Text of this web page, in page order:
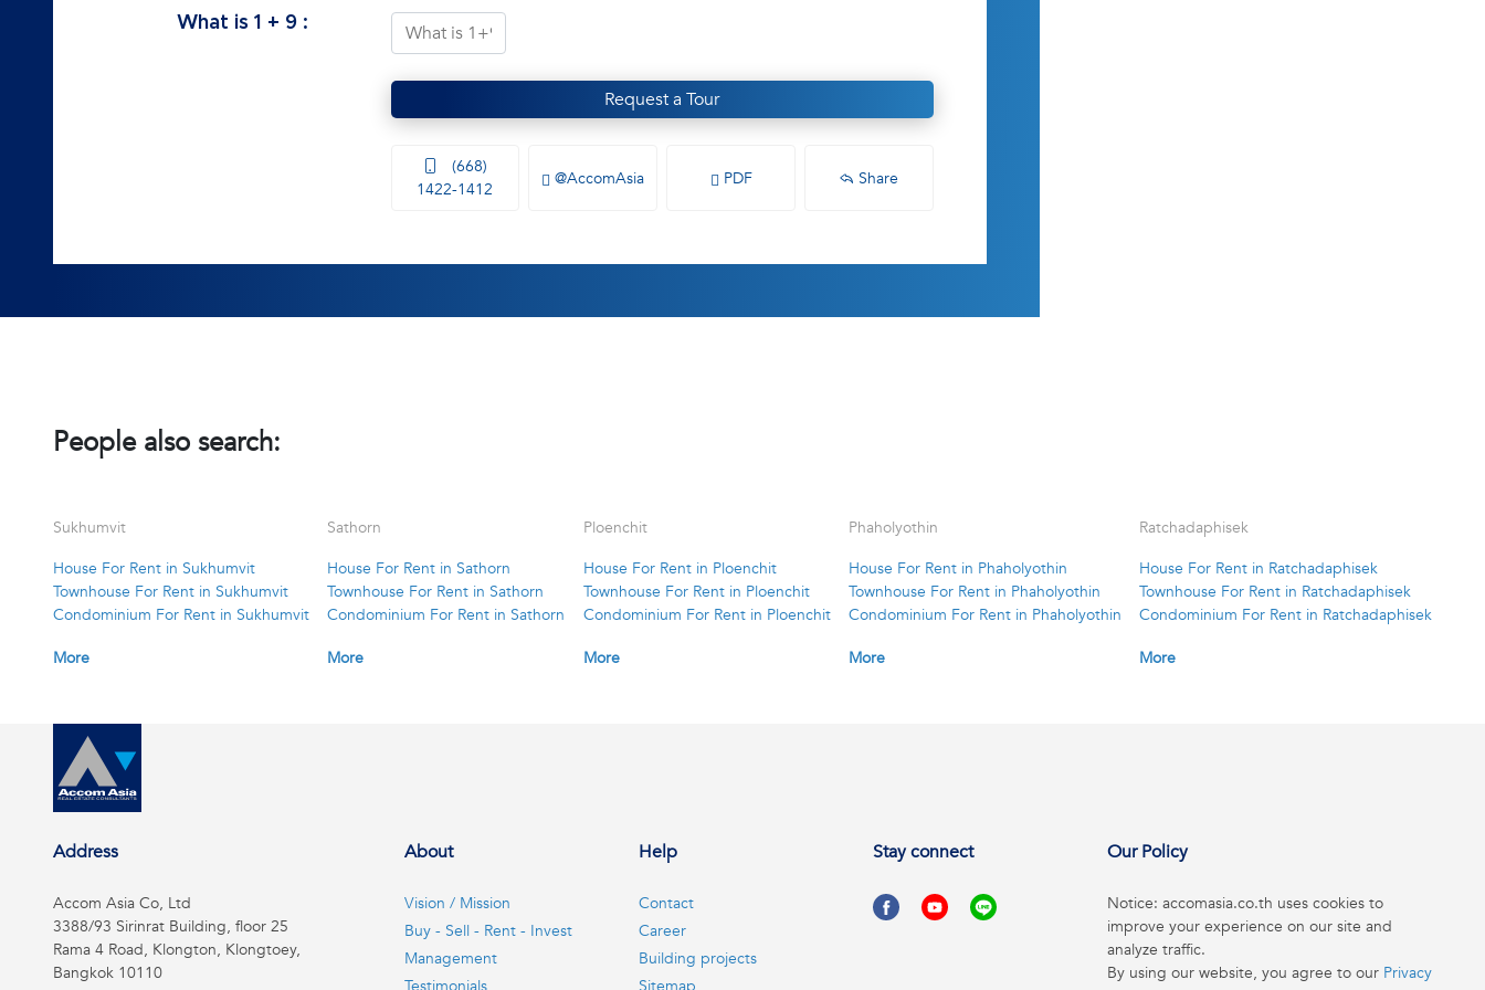
What is1 + 9 :
Request a Tour
(668)
1422-1412
@AccomAsia PDF Share
People also search:
Sukhumvit
House For Rent in Sukhumvit
Townhouse For Rent in Sukhumvit
Condominium For Rent in Sukhumvit
More
Sathorn
House For Rent in Sathorn
Townhouse For Rent in Sathorn
Condominium For Rent in Sathorn
More
Ploenchit
House For Rent in Ploenchit
Townhouse For Rent in Ploenchit
Condominium For Rent in Ploenchit
More
Phaholyothin
House For Rent in Phaholyothin
Townhouse For Rent in Phaholyothin
Condominium For Rent in Phaholyothin
More
Ratchadaphisek
House For Rent in Ratchadaphisek
Townhouse For Rent in Ratchadaphisek
Condominium For Rent in Ratchadaphisek
More
Address
Accom Asia Co, Ltd
3388/93 Sirinrat Building, floor 25
Rama 4 Road, Klongton, Klongtoey,
Bangkok 10110
About
Vision / Mission
Buy - Sell - Rent - Invest
Management
Help
Contact
Career
Building projects
Stay connect Our Policy
Notice: accomasia.co.th uses cookies to
improve your experience on our site and
analyze traffic.
By using our website, you agree to our Privacy